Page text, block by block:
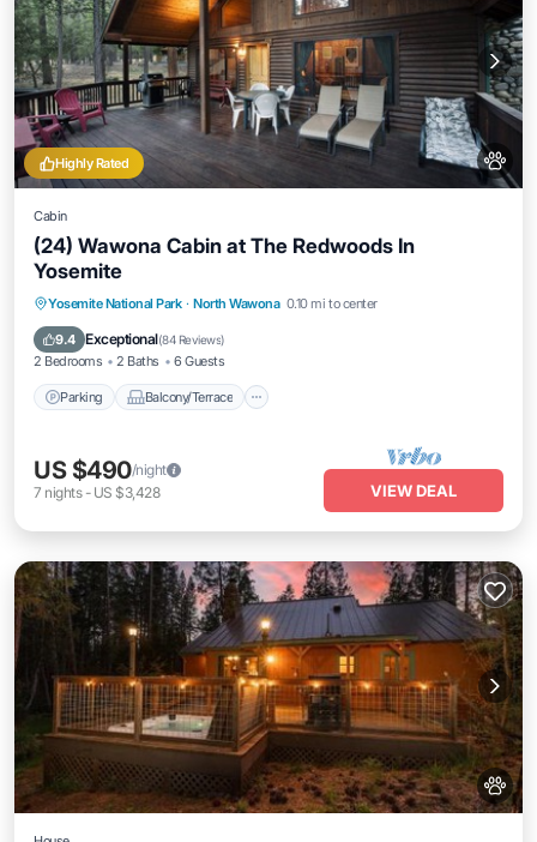
Highly Rated
Cabin
(24) Wawona Cabin at The Redwoods In
Yosemite
Yosemite National Park · North Wawona 0.10 mi to center
9.4 Exceptional(84 Reviews)
2 Bedrooms 2 Baths 6 Guests
Parking Balcony/Terrace
Parking Balcony/Terrace
Kitchen
Internet
US $490/night
7 nights- US $3,428 VIEW DEAL